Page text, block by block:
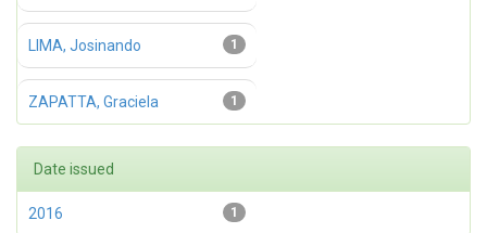
1
LIMA, Josinando
1
ZAPATTA, Graciela
Date issued
1
2016